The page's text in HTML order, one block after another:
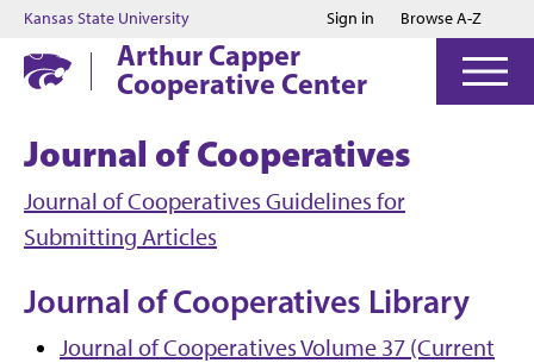
Jump to main content
Jump to footer
Kansas State University Sign in Browse A-Z
Arthur Capper
Cooperative Center
Journal of Cooperatives
Journal of Cooperatives Guidelines for
Submitting Articles
Journal of Cooperatives Library
Journal of Cooperatives Volume 37 (Current